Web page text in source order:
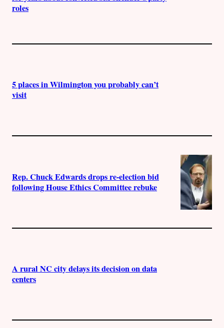
roles
5 places in Wilmington you probably can’t
visit
Rep. Chuck Edwards drops re-election bid
following House Ethics Committee rebuke
A rural NC city delays its decision on data
centers